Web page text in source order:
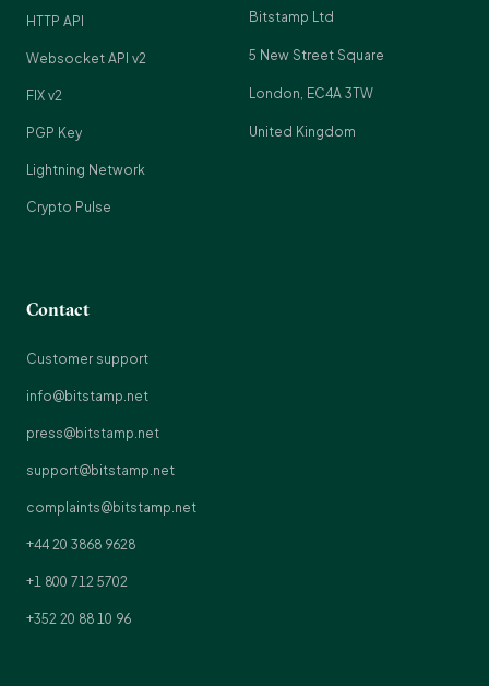
HTTP API
Websocket API v2
FIX v2
PGP Key
Lightning Network
Crypto Pulse
Bitstamp Ltd
5 New Street Square
London, EC4A 3TW
United Kingdom
Contact
Customer support
info@bitstamp.net
press@bitstamp.net
support@bitstamp.net
complaints@bitstamp.net
+44 20 3868 9628
+1 800 712 5702
+352 20 88 10 96